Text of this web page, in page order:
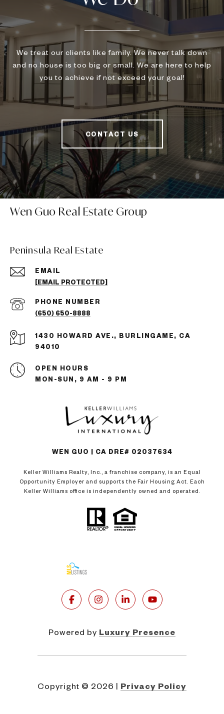
We treat our clients like family. We never talk down
and no house is too big or small. We are here to help
you to achieve if not exceed your goal!
CONTACT US
Wen Guo Real Estate Group
Peninsula Real Estate
EMAIL
[EMAIL PROTECTED]
PHONE NUMBER
(650) 650-8888
1430 HOWARD AVE., BURLINGAME, CA
94010
OPEN HOURS
MON-SUN, 9 AM - 9 PM
WEN GUO | CA DRE# 02037634
Keller Williams Realty, Inc., a franchise company, is an Equal
Opportunity Employer and supports the Fair Housing Act. Each
Keller Williams office is independently owned and operated.
Powered by Luxury Presence
Copyright © 2026 | Privacy Policy